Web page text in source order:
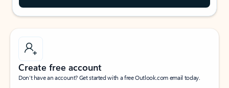
Create free account
Don’t have an account? Get started with a free Outlook.com email today.